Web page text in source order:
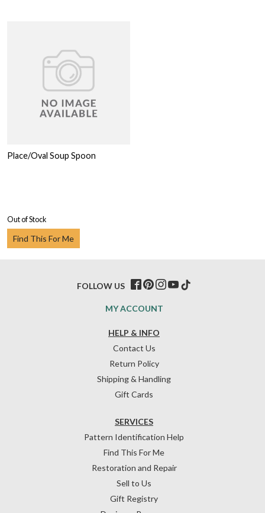
Place/Oval Soup Spoon
Out of Stock
Find This For Me
HELP & INFO
Contact Us
Return Policy
Shipping & Handling
Gift Cards
SERVICES
Pattern Identification Help
Find This For Me
Restoration and Repair
Sell to Us
Gift Registry
MY ACCOUNT
FOLLOW US